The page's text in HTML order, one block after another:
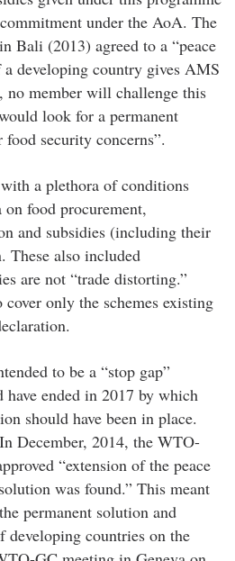
under the AoA. The
Bali (2013) agreed to a “peace
developing country gives AMS
no member will challenge this
look for a permanent
security concerns”.
a plethora of conditions
food procurement,
and subsidies (including their
These also included
are not “trade distorting.”
only the schemes existing
to be a “stop gap”
have ended in 2017 by which
should have been in place.
December, 2014, the WTO-
“extension of the peace
was found.” This meant
permanent solution and
developing countries on the